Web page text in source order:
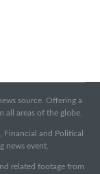
source. Offering a
all areas of the globe.
Financial and Political
news event.
related footage from